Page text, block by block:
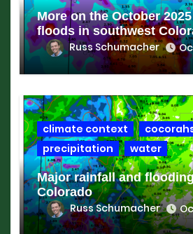
More on the October
floods in southwest
Russ Schumacher
climate context
precipitation
water
Major rainfall and
Colorado
Russ Schumacher